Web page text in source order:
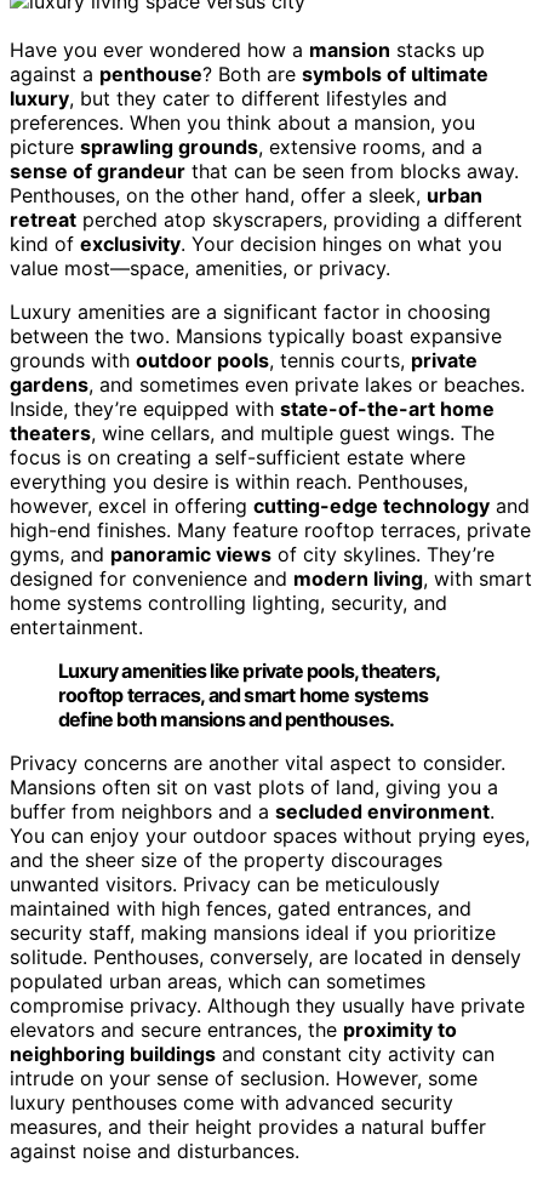
Have you ever wondered how a mansion stacks up
against a penthouse? Both are symbols of ultimate
luxury, but they cater to different lifestyles and
preferences. When you think about a mansion, you
picture sprawling grounds, extensive rooms, and a
sense of grandeur that can be seen from blocks away.
Penthouses, on the other hand, offer a sleek, urban
retreat perched atop skyscrapers, providing a different
kind of exclusivity. Your decision hinges on what you
value most—space, amenities, or privacy.
Luxury amenities are a significant factor in choosing
between the two. Mansions typically boast expansive
grounds with outdoor pools, tennis courts, private
gardens, and sometimes even private lakes or beaches.
Inside, they’re equipped with state-of-the-art home
theaters, wine cellars, and multiple guest wings. The
focus is on creating a self-sufficient estate where
everything you desire is within reach. Penthouses,
however, excel in offering cutting-edge technology and
high-end finishes. Many feature rooftop terraces, private
gyms, and panoramic views of city skylines. They’re
designed for convenience and modern living, with smart
home systems controlling lighting, security, and
entertainment.
Luxury amenities like private pools, theaters,
rooftop terraces, and smart home systems
define both mansions and penthouses.
Privacy concerns are another vital aspect to consider.
Mansions often sit on vast plots of land, giving you a
buffer from neighbors and a secluded environment.
You can enjoy your outdoor spaces without prying eyes,
and the sheer size of the property discourages
unwanted visitors. Privacy can be meticulously
maintained with high fences, gated entrances, and
security staff, making mansions ideal if you prioritize
solitude. Penthouses, conversely, are located in densely
populated urban areas, which can sometimes
compromise privacy. Although they usually have private
elevators and secure entrances, the proximity to
neighboring buildings and constant city activity can
intrude on your sense of seclusion. However, some
luxury penthouses come with advanced security
measures, and their height provides a natural buffer
against noise and disturbances.